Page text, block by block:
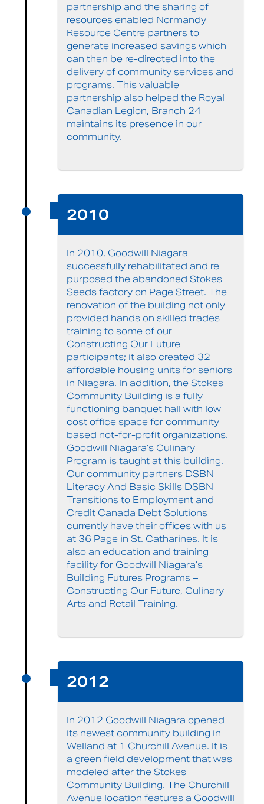
partnership and the sharing of
resources enabled Normandy
Resource Centre partners to
generate increased savings which
can then be re-directed into the
delivery of community services and
programs. This valuable
partnership also helped the Royal
Canadian Legion, Branch 24
maintains its presence in our
community.
2010
In 2010, Goodwill Niagara
successfully rehabilitated and re
purposed the abandoned Stokes
Seeds factory on Page Street. The
renovation of the building not only
provided hands on skilled trades
training to some of our
Constructing Our Future
participants; it also created 32
affordable housing units for seniors
in Niagara. In addition, the Stokes
Community Building is a fully
functioning banquet hall with low
cost office space for community
based not-for-profit organizations.
Goodwill Niagara’s Culinary
Program is taught at this building.
Our community partners DSBN
Literacy And Basic Skills DSBN
Transitions to Employment and
Credit Canada Debt Solutions
currently have their offices with us
at 36 Page in St. Catharines. It is
also an education and training
facility for Goodwill Niagara’s
Building Futures Programs –
Constructing Our Future, Culinary
Arts and Retail Training.
2012
In 2012 Goodwill Niagara opened
its newest community building in
Welland at 1 Churchill Avenue. It is
a green field development that was
modeled after the Stokes
Community Building. The Churchill
Avenue location features a Goodwill